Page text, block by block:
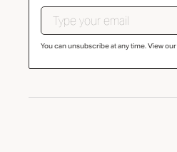
You can unsubscribe at any time. View our